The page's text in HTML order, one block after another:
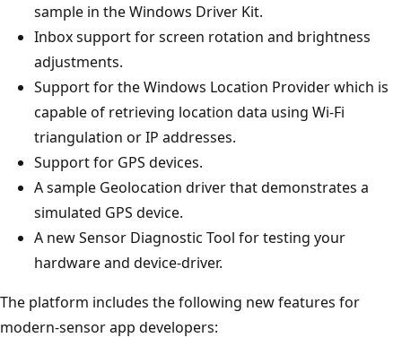
sample in the Windows Driver Kit.
Inbox support for screen rotation and brightness
adjustments.
Support for the Windows Location Provider which is
capable of retrieving location data using Wi-Fi
triangulation or IP addresses.
Support for GPS devices.
A sample Geolocation driver that demonstrates a
simulated GPS device.
A new Sensor Diagnostic Tool for testing your
hardware and device-driver.
The platform includes the following new features for
modern-sensor app developers: